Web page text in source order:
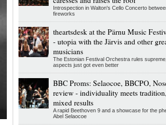
Introspection in Walton's Cello Concerto
fireworks
theartsdesk at the Pärnu Music
- utopia with the Järvis and other
musicians
The Estonian Festival Orchestra rules
aspects just got even better
BBC Proms: Selaocoe, BBCPO,
review - individuality meets
mixed results
A rapid Beethoven 9 and a showcase for the
Abel Selaocoe